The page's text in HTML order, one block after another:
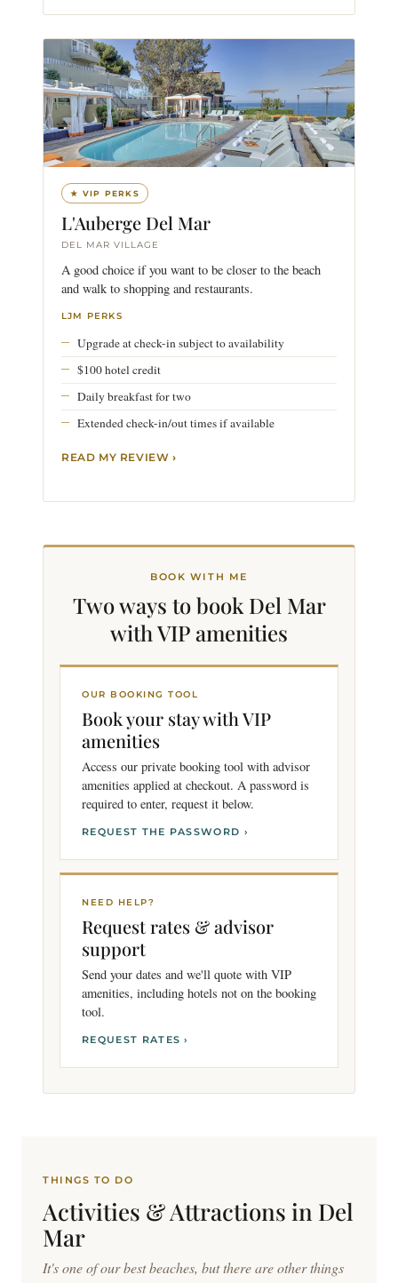
★ VIP PERKS
L'Auberge Del Mar
DEL MAR VILLAGE
A good choice if you want to be closer to the beach
and walk to shopping and restaurants.
LJM PERKS
Upgrade at check-in subject to availability
$100 hotel credit
Daily breakfast for two
Extended check-in/out times if available
READ MY REVIEW
BOOK WITH ME
Two ways to book Del Mar
with VIPamenities
OUR BOOKING TOOL
Book your stay with VIP
amenities
Access our private booking tool with advisor
amenities applied at checkout. A password is
required to enter, request it below.
REQUEST THE PASSWORD ›
NEED HELP?
Request rates & advisor
support
Send your dates and we'll quote with VIP
amenities, including hotels not on the booking
tool.
REQUEST RATES ›
THINGS TO DO
Activities & Attractions in Del
Mar
It's one of our best beaches, but there are other things